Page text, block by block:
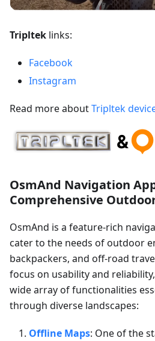
Tripltek links:
Facebook
Instagram
Read more aboutTripltek
OsmAnd Navigation
Comprehensive
OsmAnd is a feature-rich
cater to the needs of outdoor
backpackers, and off-road
focus on usability and
wide array of functionalities
through diverse landscapes:
Offline Maps: One of the